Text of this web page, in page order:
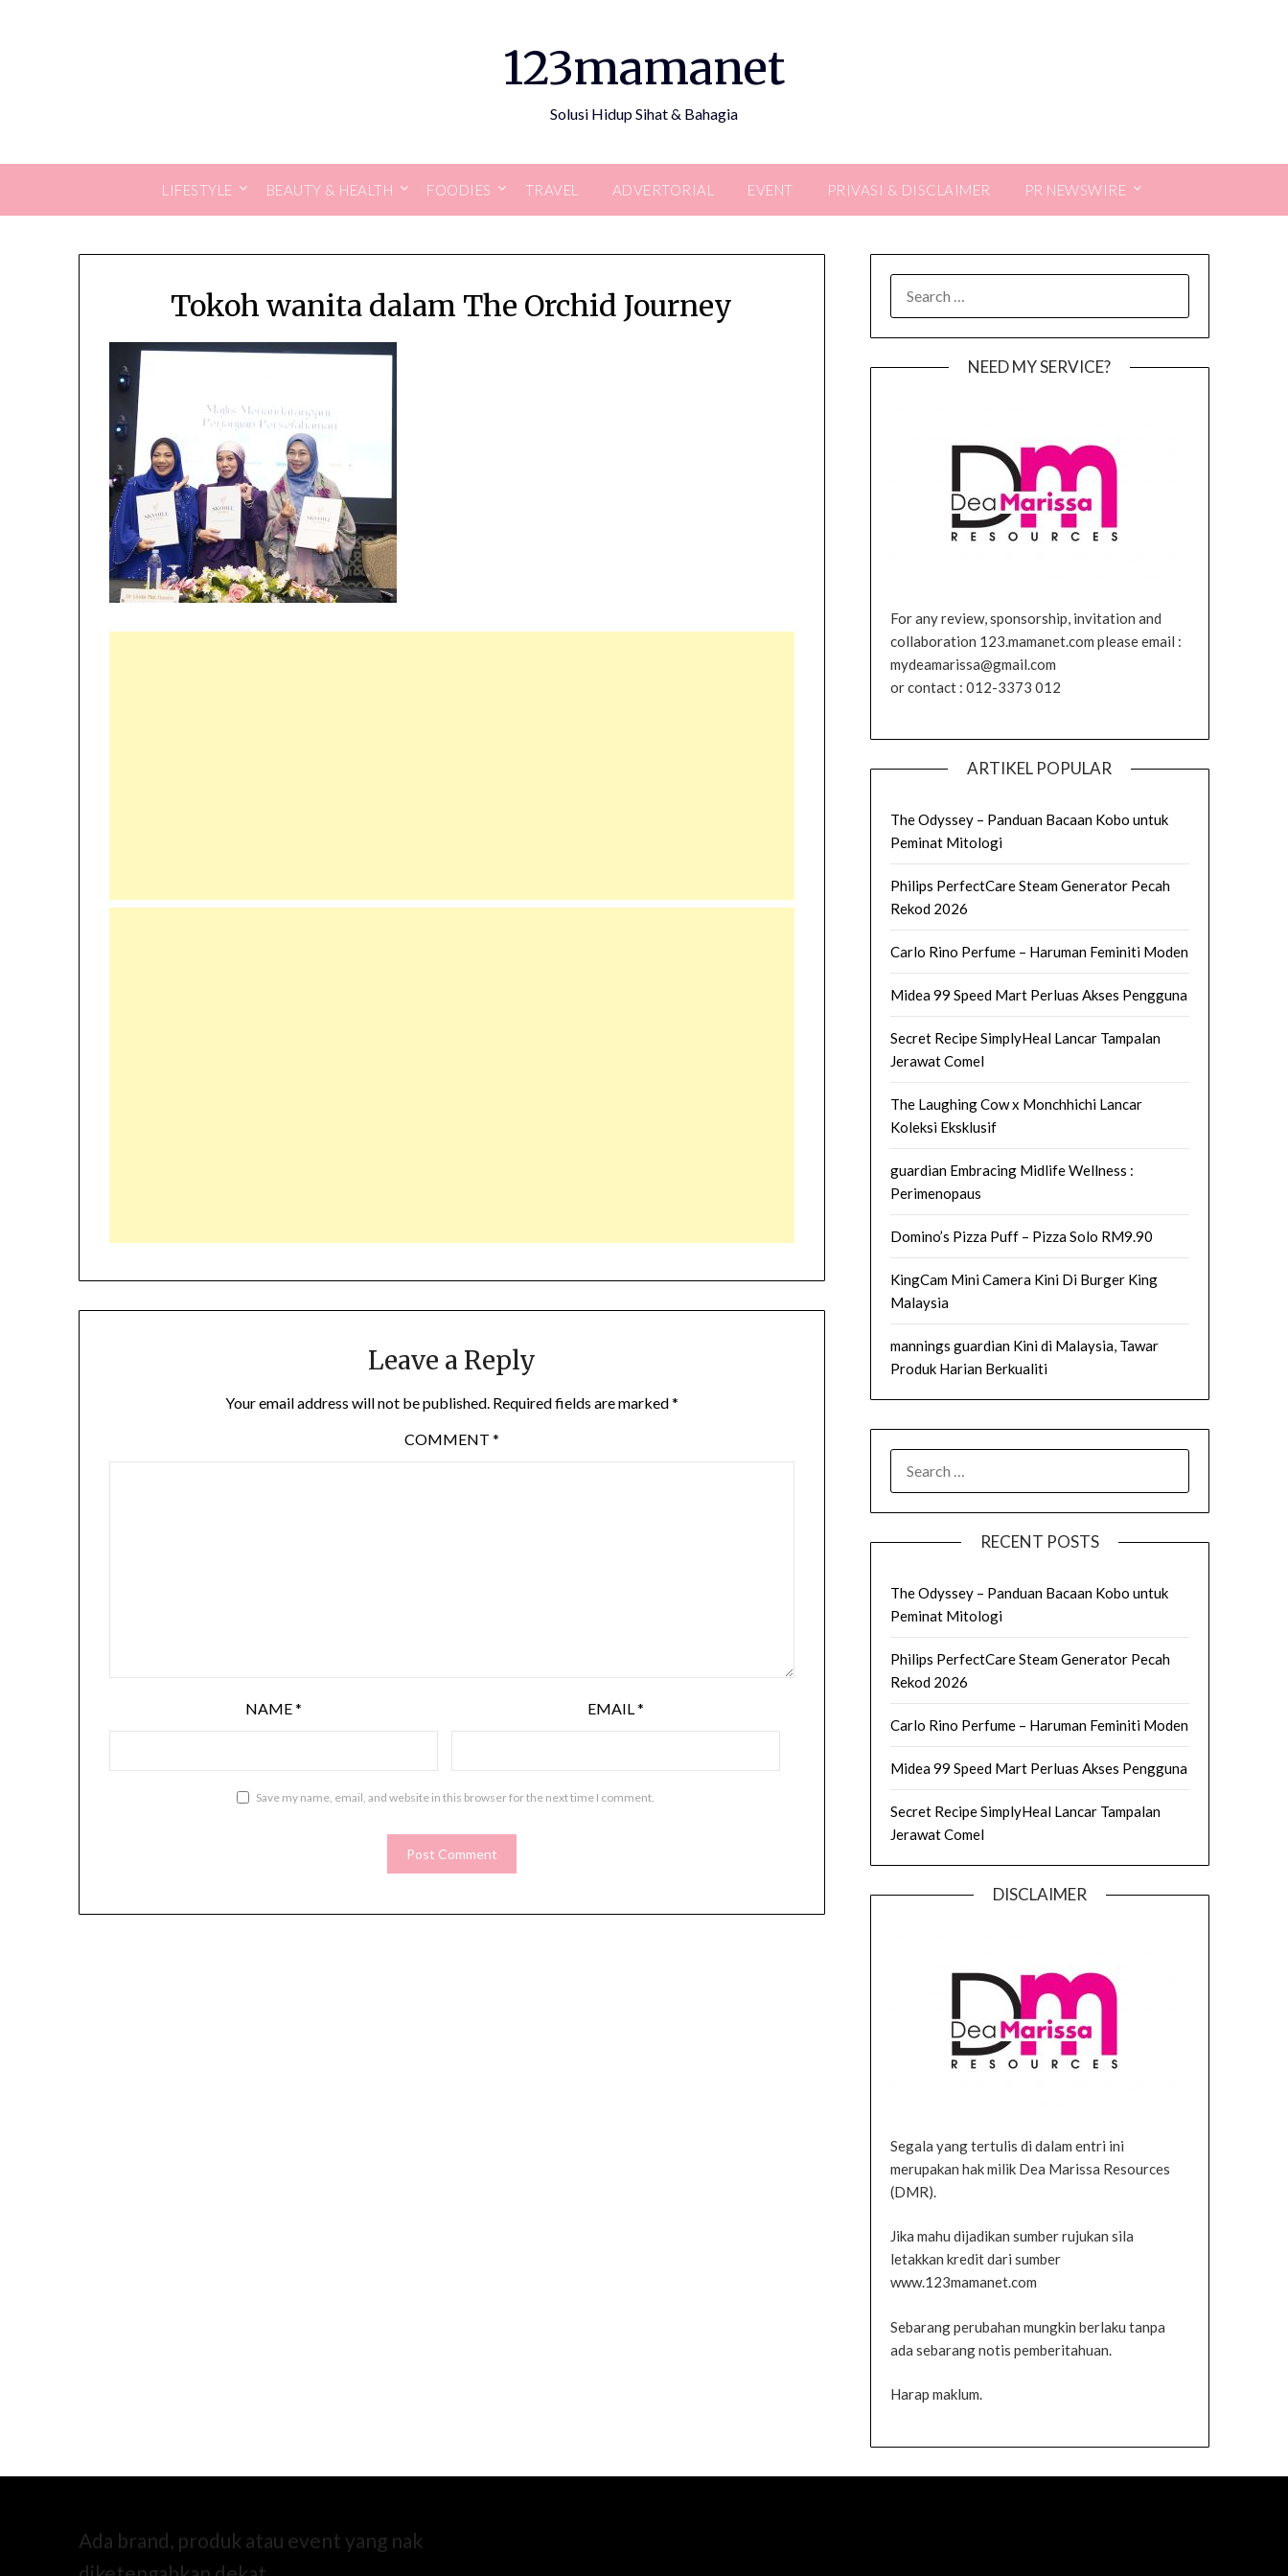
123mamanet
Solusi Hidup Sihat & Bahagia
LIFESTYLE BEAUTY & HEALTH FOODIES TRAVEL ADVERTORIAL EVENT PRIVASI & DISCLAIMER PR NEWSWIRE
Tokoh wanita dalam The Orchid Journey
Leave a Reply
Your email address will not be published. Required fields are marked*
COMMENT *
NAME* EMAIL*
Save my name, email, and website in this browser for the next time I comment.
FOR:
NEED MY SERVICE?
For any review, sponsorship, invitation and
collaboration 123.mamanet.com please email :
mydeamarissa@gmail.com
or contact : 012-3373 012
ARTIKEL POPULAR
The Odyssey – Panduan Bacaan Kobo untuk
Peminat Mitologi
Philips PerfectCare Steam Generator Pecah
Rekod 2026
Carlo Rino Perfume – Haruman Feminiti Moden
Midea 99 Speed Mart Perluas Akses Pengguna
Secret Recipe SimplyHeal Lancar Tampalan
Jerawat Comel
The Laughing Cow x Monchhichi Lancar
Koleksi Eksklusif
guardian Embracing Midlife Wellness :
Perimenopaus
Domino’s Pizza Puff – Pizza Solo RM9.90
KingCam Mini Camera Kini Di Burger King
Malaysia
mannings guardian Kini di Malaysia, Tawar
Produk Harian Berkualiti
FOR:
RECENT POSTS
The Odyssey – Panduan Bacaan Kobo untuk
Peminat Mitologi
Philips PerfectCare Steam Generator Pecah
Rekod 2026
Carlo Rino Perfume – Haruman Feminiti Moden
Midea 99 Speed Mart Perluas Akses Pengguna
Secret Recipe SimplyHeal Lancar Tampalan
Jerawat Comel
DISCLAIMER
Segala yang tertulis di dalam entri ini
merupakan hak milik Dea Marissa Resources
(DMR).
Jika mahu dijadikan sumber rujukan sila
letakkan kredit dari sumber
www.123mamanet.com
Sebarang perubahan mungkin berlaku tanpa
ada sebarang notis pemberitahuan.
Harap maklum.
Ada brand, produk atau event yang nak